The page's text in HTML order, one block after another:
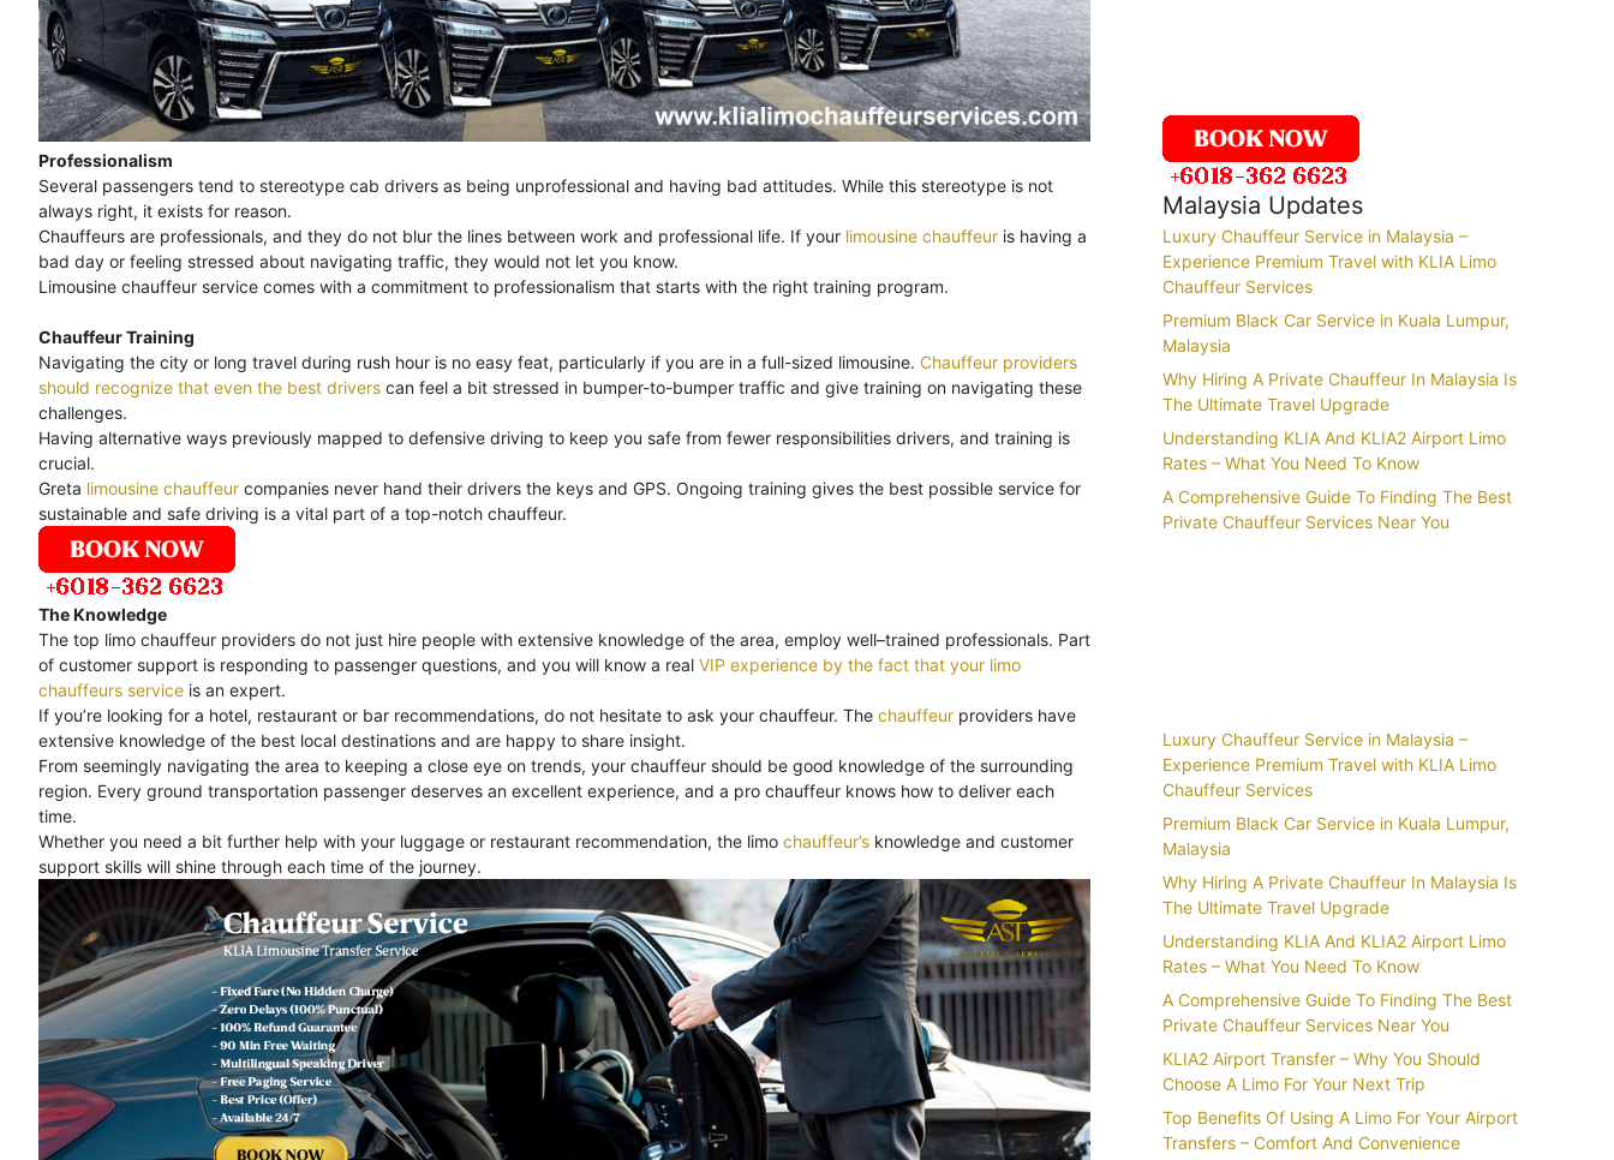
Professionalism
Several passengers tend to stereotype cab drivers as being unprofessional and having bad attitudes. While this stereotype is not
always right, it exists for reason.
Chauffeurs are professionals, and they do not blur the lines between work and professional life. If your limousine chauffeur is having a
bad day or feeling stressed about navigating traffic, they would not let you know.
Limousine chauffeur service comes with a commitment to professionalism that starts with the right training program.
Chauffeur Training
Navigating the city or long travel during rush hour is no easy feat, particularly if you are in a full-sized limousine. Chauffeur providers
should recognize that even the best drivers can feel a bit stressed in bumper-to-bumper traffic and give training on navigating these
challenges.
Having alternative ways previously mapped to defensive driving to keep you safe from fewer responsibilities drivers, and training is
crucial.
Greta limousine chauffeur companies never hand their drivers the keys and GPS. Ongoing training gives the best possible service for
sustainable and safe driving is a vital part of a top-notch chauffeur.
The Knowledge
The top limo chauffeur providers do not just hire people with extensive knowledge of the area, employ well–trained professionals. Part
of customer support is responding to passenger questions, and you will know a real VIP experience by the fact that your limo
chauffeurs service is an expert.
If you’re looking for a hotel, restaurant or bar recommendations, do not hesitate to ask your chauffeur. The chauffeur providers have
extensive knowledge of the best local destinations and are happy to share insight.
From seemingly navigating the area to keeping a close eye on trends, your chauffeur should be good knowledge of the surrounding
region. Every ground transportation passenger deserves an excellent experience, and a pro chauffeur knows how to deliver each
time.
Whether you need a bit further help with your luggage or restaurant recommendation, the limo chauffeur’s knowledge and customer
support skills will shine through each time of the journey.
Malaysia Updates
Luxury Chauffeur Service in Malaysia –
Experience Premium Travel with KLIA Limo
Chauffeur Services
Premium Black Car Service in Kuala Lumpur,
Malaysia
Why Hiring A Private Chauffeur In Malaysia Is
The Ultimate Travel Upgrade
Understanding KLIA And KLIA2 Airport Limo
Rates – What You Need To Know
A Comprehensive Guide To Finding The Best
Private Chauffeur Services Near You
Luxury Chauffeur Service in Malaysia –
Experience Premium Travel with KLIA Limo
Chauffeur Services
Premium Black Car Service in Kuala Lumpur,
Malaysia
Why Hiring A Private Chauffeur In Malaysia Is
The Ultimate Travel Upgrade
Understanding KLIA And KLIA2 Airport Limo
Rates – What You Need To Know
A Comprehensive Guide To Finding The Best
Private Chauffeur Services Near You
KLIA2 Airport Transfer – Why You Should
Choose A Limo For Your Next Trip
Top Benefits Of Using A Limo For Your Airport
Transfers – Comfort And Convenience